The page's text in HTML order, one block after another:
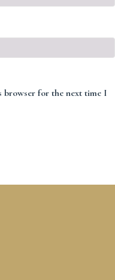
browser for the next time I